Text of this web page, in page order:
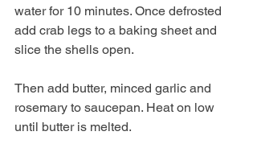
water for 10 minutes. Once defrosted
add crab legs to a baking sheet and
slice the shells open.
Then add butter, minced garlic and
rosemary to saucepan. Heat on low
until butter is melted.